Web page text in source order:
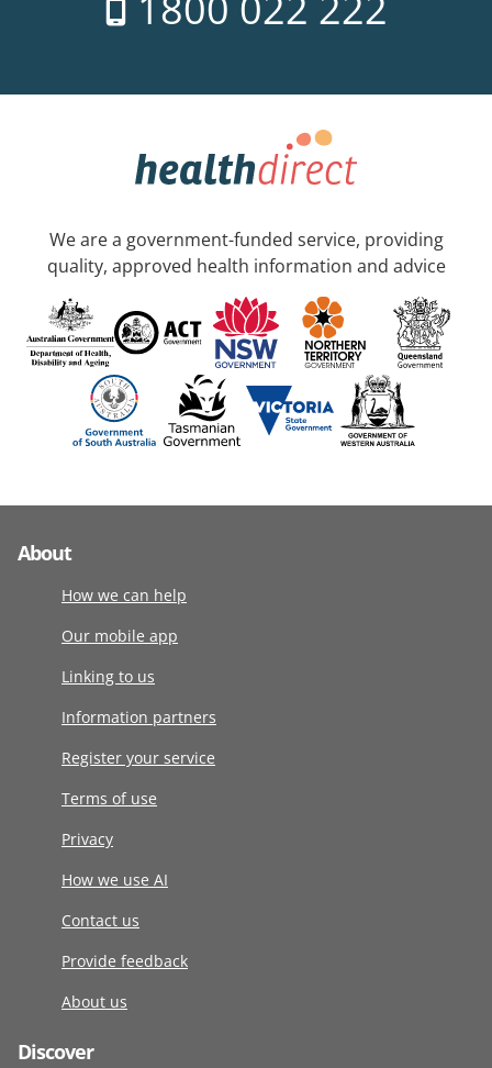
We are a government-funded service, providing
quality, approved health information and advice
About
How we can help
Our mobile app
Linking to us
Information partners
Register your service
Terms of use
Privacy
How we use AI
Contact us
Provide feedback
About us
Discover